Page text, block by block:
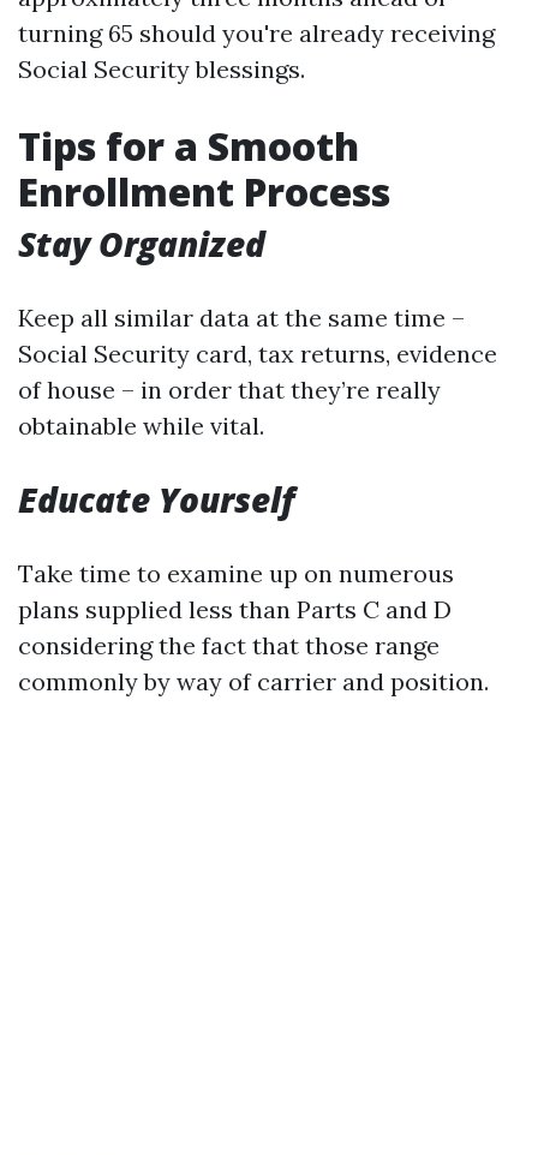
turning 65 should you're already receiving
Social Security blessings.
Tips for a Smooth
Enrollment Process
Stay Organized
Keep all similar data at the same time –
Social Security card, tax returns, evidence
of house – in order that they’re really
obtainable while vital.
Educate Yourself
Take time to examine up on numerous
plans supplied less than Parts C and D
considering the fact that those range
commonly by way of carrier and position.